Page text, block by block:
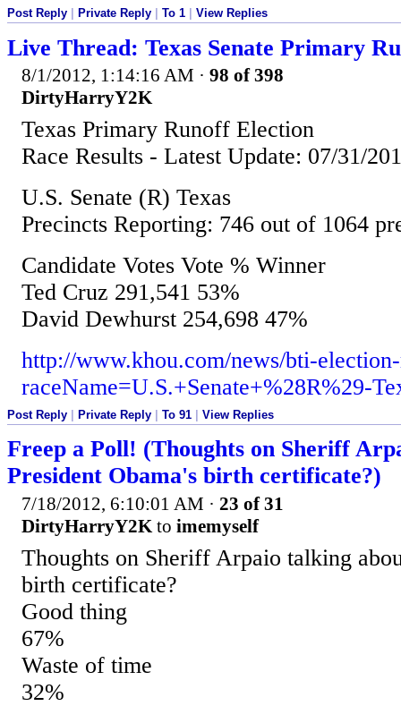
Post Reply Private Reply To 1 View Replies
Live Thread: Texas Senate Primary
8/1/2012, 1:14:16 AM · 98 of 398
DirtyHarryY2K
Texas Primary Runoff Election
Race Results - Latest Update: 07/31/
U.S. Senate (R) Texas
Precincts Reporting: 746 out of 1064
Candidate Votes Vote % Winner
Ted Cruz 291,541 53%
David Dewhurst 254,698 47%
http://www.khou.com/news/bti-
raceName=U.S.+Senate+%28R%29-
Post Reply Private Reply To 91 View Replies
Freep a Poll! (Thoughts on Sheriff
President Obama's birth certificate?)
7/18/2012, 6:10:01 AM · 23 of 31
DirtyHarryY2K to imemyself
Thoughts on Sheriff Arpaio talking
birth certificate?
Good thing
67%
Waste of time
32%